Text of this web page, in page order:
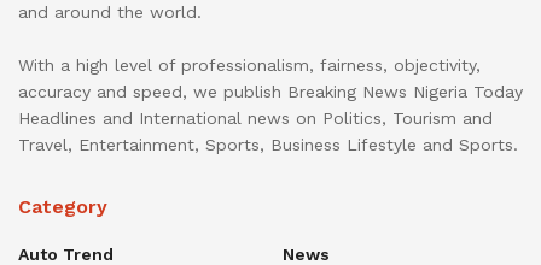
and around the world.
With a high level of professionalism, fairness, objectivity,
accuracy and speed, we publish Breaking News Nigeria Today
Headlines and International news on Politics, Tourism and
Travel, Entertainment, Sports, Business Lifestyle and Sports.
Category
Auto Trend
News